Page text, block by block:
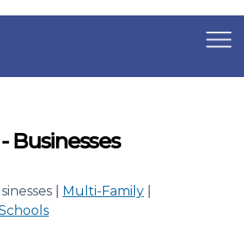
×
Businesses
| Multi-Family